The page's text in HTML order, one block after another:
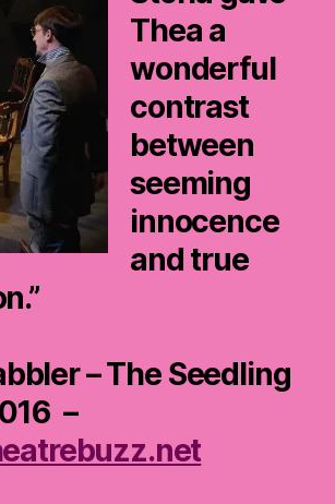
Thea a
wonderful
contrast
between
seeming
innocence
and true
– The Seedling
–